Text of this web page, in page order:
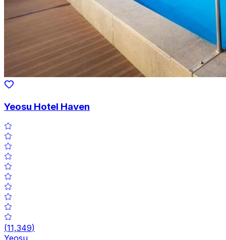
Yeosu Hotel Haven
(11,349)
Yeosu